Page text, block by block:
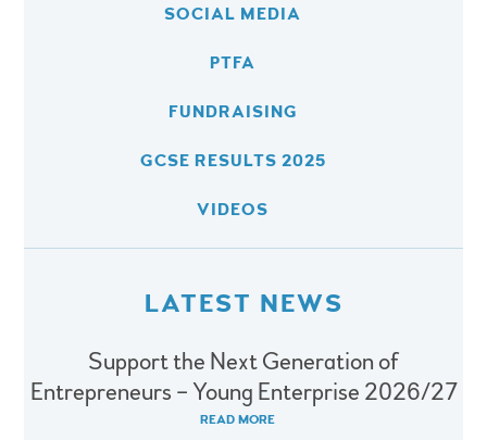
SOCIAL MEDIA
PTFA
FUNDRAISING
GCSE RESULTS 2025
VIDEOS
LATEST NEWS
Support the Next Generation of
Entrepreneurs – Young Enterprise 2026/27
READ MORE